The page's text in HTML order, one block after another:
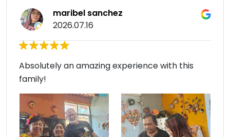
maribel sanchez
2026.07.16
Absolutely an amazing experience with this
family!